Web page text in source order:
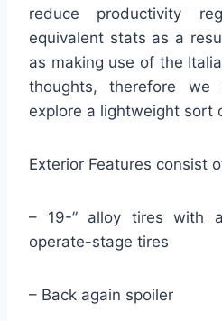
reduce productivity
equivalent stats as a
as making use of the
thoughts, therefore we
explore a lightweight sort
Exterior Features consist
– 19-” alloy tires with
operate-stage tires
– Back again spoiler